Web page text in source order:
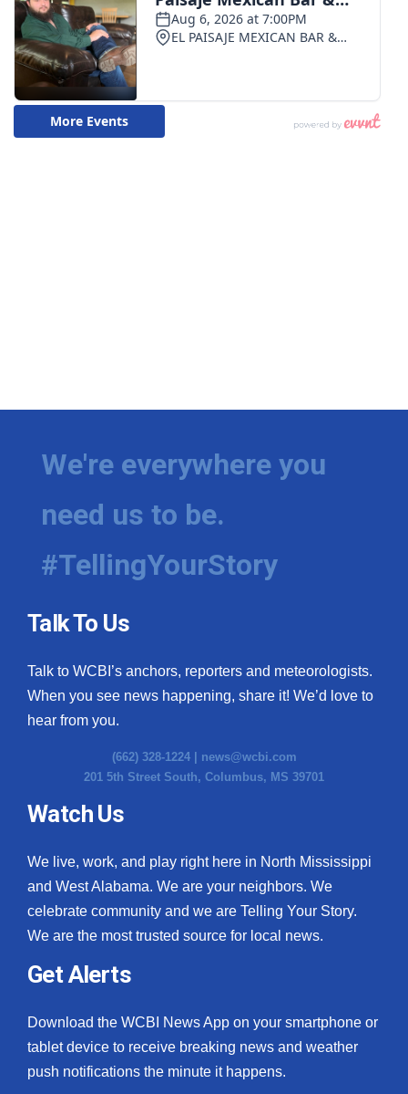
We're everywhere you
need us to be.
#TellingYourStory
Talk To Us
Talk to WCBI’s anchors, reporters and meteorologists.
When you see news happening, share it! We’d love to
hear from you.
(662) 328-1224 | news@wcbi.com
201 5th Street South, Columbus, MS 39701
Watch Us
We live, work, and play right here in North Mississippi
and West Alabama. We are your neighbors. We
celebrate community and we are Telling Your Story.
We are the most trusted source for local news.
Get Alerts
Download the WCBI News App on your smartphone or
tablet device to receive breaking news and weather
push notifications the minute it happens.